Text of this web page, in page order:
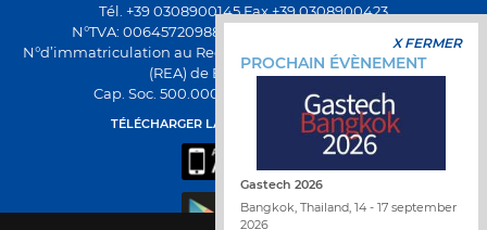
Tél. +39 0308900145 Fax +39 0308900423
N°TVA: 00645720988 - Fiscal Code: 01661640175 -
N°d’immatriculation au Registre Économique et Administratif
(REA) de Brescia BS-258271
Cap. Soc. 500.000,00€ entièrement versés
TÉLÉCHARGER LA NOUVELLE APPLI OMAL
X FERMER
PROCHAIN ÉVÈNEMENT
Gastech 2026
Bangkok, Thailand, 14 - 17 september
2026